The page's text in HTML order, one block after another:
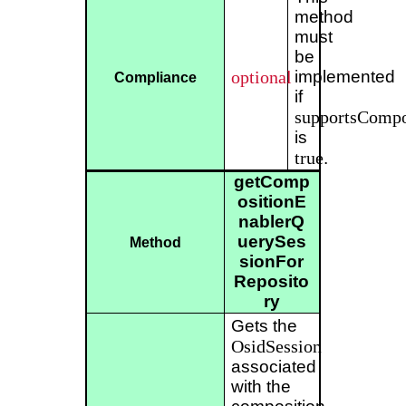
Compliance optional
method
must
be
implemented
if
is
true.
Method
getComp
ositionE
nablerQ
uerySes
sionFor
Reposito
ry
Gets the
OsidSession
associated
with the